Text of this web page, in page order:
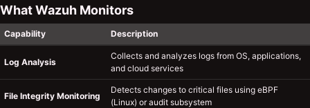
What Wazuh Monitors
Capability Description
Log Analysis
Collects and analyzes logs from OS, applications,
and cloud services
File Integrity Monitoring
Detects changes to critical files using eBPF
(Linux) or audit subsystem